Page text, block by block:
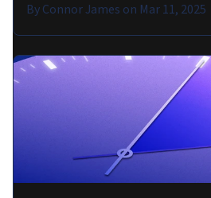
ByConnor James on Mar 11, 2025